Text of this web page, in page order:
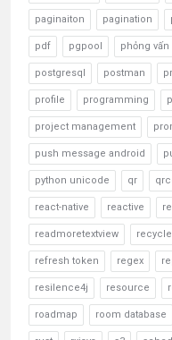
paginaiton pagination
pdf pgpool phỏng vấn
postgresql postman
profile programming
project management
push message android
python unicode qr
react-native reactive
readmoretextview
refresh token regex
resilence4j resource
roadmap room database